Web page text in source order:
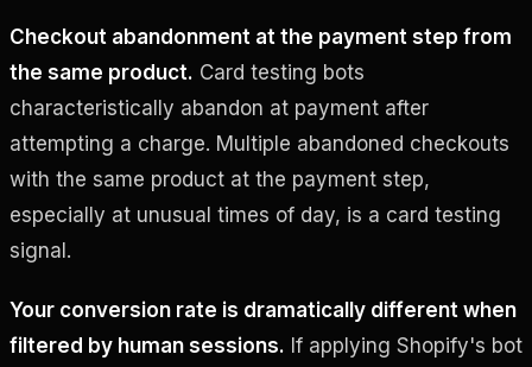
Checkout abandonment at the payment step from
the same product. Card testing bots
characteristically abandon at payment after
attempting a charge. Multiple abandoned checkouts
with the same product at the payment step,
especially at unusual times of day, is a card testing
signal.
Your conversion rate is dramatically different when
filtered by human sessions. If applying Shopify's bot